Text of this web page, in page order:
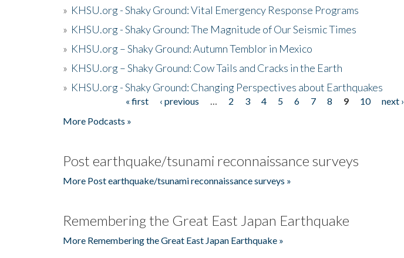
» KHSU.org - Shaky Ground: Vital Emergency Response Programs
» KHSU.org - Shaky Ground: The Magnitude of Our Seismic Times
» KHSU.org – Shaky Ground: Autumn Temblor in Mexico
» KHSU.org – Shaky Ground: Cow Tails and Cracks in the Earth
» KHSU.org - Shaky Ground: Changing Perspectives about Earthquakes
« first ‹ previous 2 3 4 5 6 7 8 9 10 next ›
More Podcasts »
Post earthquake/tsunami reconnaissance surveys
More Post earthquake/tsunami reconnaissance surveys »
Remembering the Great East Japan Earthquake
More Remembering the Great East Japan Earthquake »